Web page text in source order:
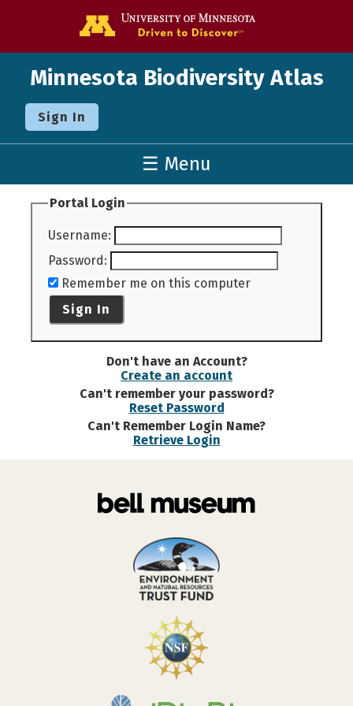
Minnesota Biodiversity Atlas
Sign In
☰ Menu
Portal Login
Username:
Password:
Remember me on this computer
Sign In
Don't have an Account?
Create an account
Can't remember your password?
Reset Password
Can't Remember Login Name?
Retrieve Login